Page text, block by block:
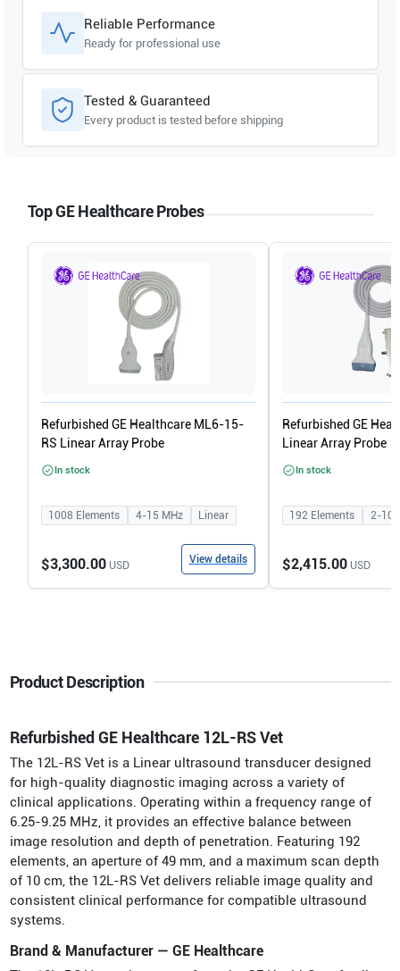
Reliable Performance
Ready for professional use
Tested & Guaranteed
Every product is tested before shipping
Top GE Healthcare Probes
Refurbished GE Healthcare ML6-15-
RS Linear Array Probe
In stock
1008 Elements 4-15 MHz Linear
$3,300.00USD View details
Refurbished GE
Linear Array Probe
In stock
192 Elements 2-10
$2,415.00USD
Product Description
Refurbished GE Healthcare 12L-RS Vet
The 12L-RS Vet is a Linear ultrasound transducer designed
for high-quality diagnostic imaging across a variety of
clinical applications. Operating within a frequency range of
6.25-9.25 MHz, it provides an effective balance between
image resolution and depth of penetration. Featuring 192
elements, an aperture of 49 mm, and a maximum scan depth
of 10 cm, the 12L-RS Vet delivers reliable image quality and
consistent clinical performance for compatible ultrasound
systems.
Brand & Manufacturer — GE Healthcare